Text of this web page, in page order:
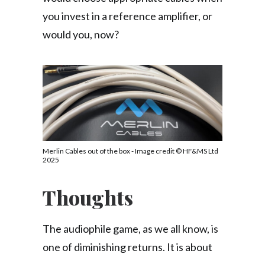
you invest in a reference amplifier, or
would you, now?
Merlin Cables out of the box - Image credit © HF&MS Ltd
2025
Thoughts
The audiophile game, as we all know, is
one of diminishing returns. It is about